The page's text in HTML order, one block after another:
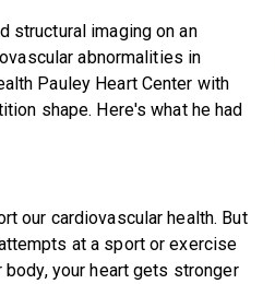
structural imaging on an
abnormalities in
Pauley Heart Center with
shape. Here's what he had
our cardiovascular health. But
at a sport or exercise
your heart gets stronger